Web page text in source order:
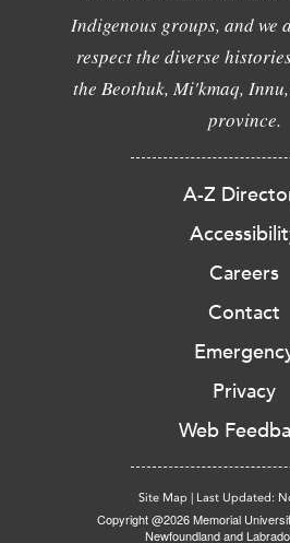
Indigenous groups, and we
respect the diverse
the Beothuk, Mi'kmaq,
province.
A-Z
Careers
Contact
Privacy
Web
Site Map | Last Updated:
Copyright @2026 Memorial
Newfoundland and